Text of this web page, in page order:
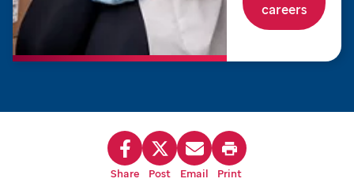
careers
Share Post Email Print